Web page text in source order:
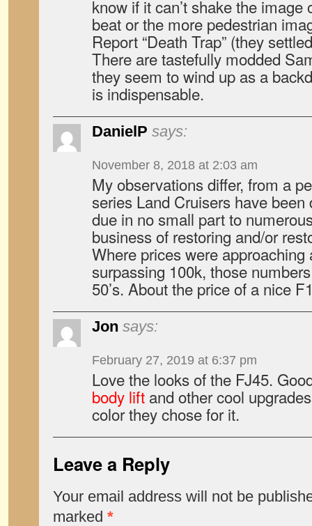
know if it can’t shake the
beat or the more pedestrian
Report “Death Trap” (they
There are tastefully modded
they seem to wind up as a
is indispensable.
DanielP says:
November 8, 2018 at 2:03 am
My observations differ, from a
series Land Cruisers have
due in no small part to
business of restoring and/or
Where prices were
surpassing 100k, those
50’s. About the price of a nice
Jon says:
February 27, 2019 at 6:37 pm
Love the looks of the FJ45.
body lift and other cool
color they chose for it.
Leave a Reply
Your email address will not be
marked *